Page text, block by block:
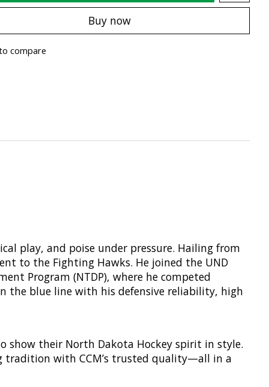
Buy now
compare
play, and poise under pressure. Hailing from
to the Fighting Hawks. He joined the UND
Program (NTDP), where he competed
the blue line with his defensive reliability, high
show their North Dakota Hockey spirit in style.
tradition with CCM’s trusted quality—all in a